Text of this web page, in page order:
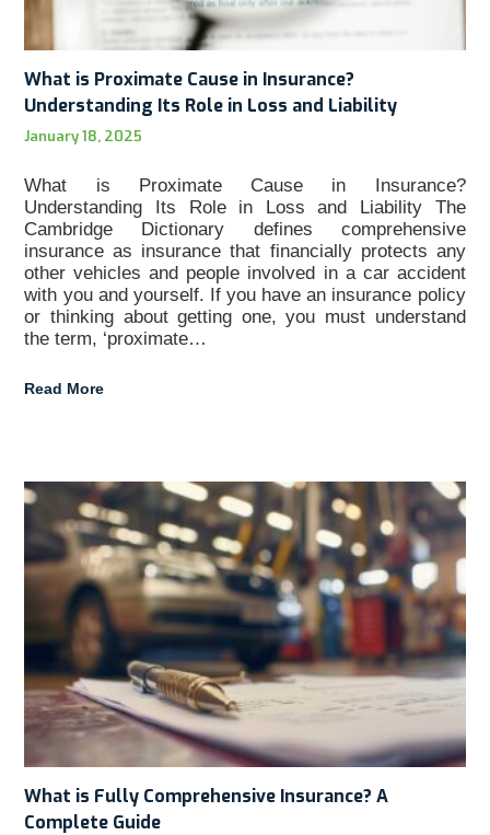
What is Proximate Cause in Insurance?
Understanding Its Role in Loss and Liability
January 18, 2025
What is Proximate Cause in Insurance?
Understanding Its Role in Loss and Liability The
Cambridge Dictionary defines comprehensive
insurance as insurance that financially protects any
other vehicles and people involved in a car accident
with you and yourself. If you have an insurance policy
or thinking about getting one, you must understand
the term, ‘proximate…
Read More
What is Fully Comprehensive Insurance? A
Complete Guide